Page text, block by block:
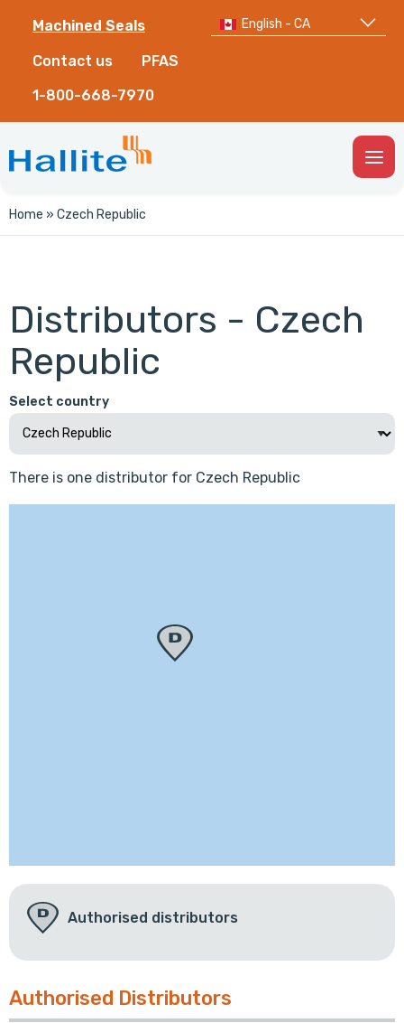
Machined Seals
Contact us PFAS
1-800-668-7970
English - CA
Home » Czech Republic
Distributors - Czech
Republic
Select country
There is one distributor for Czech Republic
Authorised distributors
Authorised Distributors